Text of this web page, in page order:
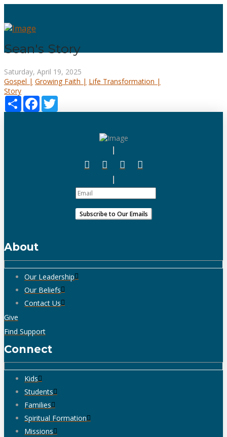
Sean's Story
Saturday, April 19, 2025
Gospel | Growing Faith | Life Transformation |
Story
Share Facebook
About
Our Leadership
Our Beliefs
Contact Us
Give
Find Support
Connect
Kids
Students
Families
Spiritual Formation
Missions